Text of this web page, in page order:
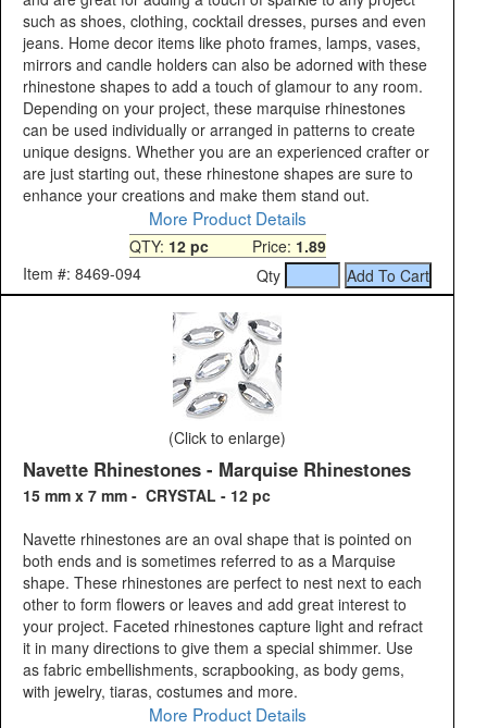
such as shoes, clothing, cocktail dresses, purses and even
jeans. Home decor items like photo frames, lamps, vases,
mirrors and candle holders can also be adorned with these
rhinestone shapes to add a touch of glamour to any room.
Depending on your project, these marquise rhinestones
can be used individually or arranged in patterns to create
unique designs. Whether you are an experienced crafter or
are just starting out, these rhinestone shapes are sure to
enhance your creations and make them stand out.
More Product Details
QTY: 12 pcPrice: 1.89
Item #: 8469-094
Qty
(Click to enlarge)
Navette Rhinestones - Marquise Rhinestones
15 mm x 7 mm - CRYSTAL - 12 pc
Navette rhinestones are an oval shape that is pointed on
both ends and is sometimes referred to as a Marquise
shape. These rhinestones are perfect to nest next to each
other to form flowers or leaves and add great interest to
your project. Faceted rhinestones capture light and refract
it in many directions to give them a special shimmer. Use
as fabric embellishments, scrapbooking, as body gems,
with jewelry, tiaras, costumes and more.
More Product Details